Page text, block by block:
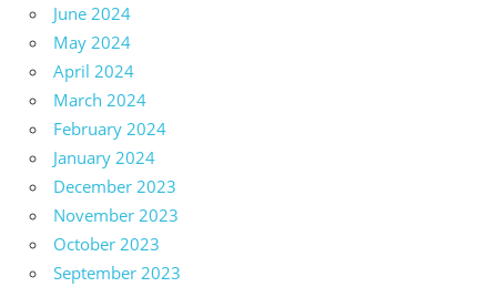
June 2024
May 2024
April 2024
March 2024
February 2024
January 2024
December 2023
November 2023
October 2023
September 2023